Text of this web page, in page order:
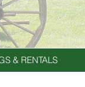
& RENTALS